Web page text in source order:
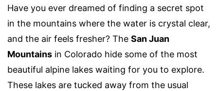
Have you ever dreamed of finding a secret spot
in the mountains where the water is crystal clear,
and the air feels fresher? The San Juan
Mountains in Colorado hide some of the most
beautiful alpine lakes waiting for you to explore.
These lakes are tucked away from the usual